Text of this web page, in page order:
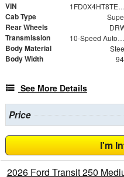
VIN 1FD0X4HT8TEE09299
Cab Type
Rear Wheels
Transmission 10-Speed Automatic
Body Material
Body Width
See More Details
Price
I'm
2026 Ford Transit 250